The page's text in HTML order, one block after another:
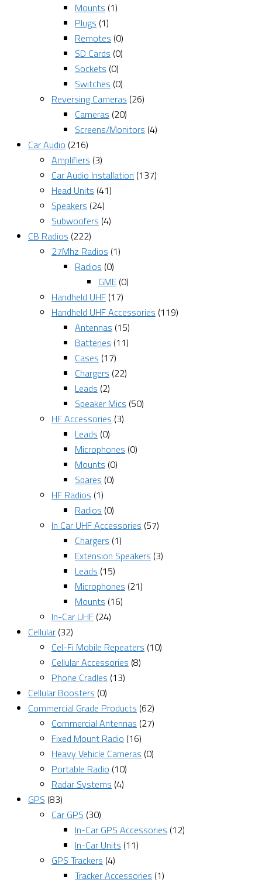
Mounts (1)
Plugs (1)
Remotes (0)
SD Cards (0)
Sockets (0)
Switches (0)
Reversing Cameras (26)
Cameras (20)
Screens/Monitors (4)
Car Audio (216)
Amplifiers (3)
Car Audio Installation (137)
Head Units (41)
Speakers (24)
Subwoofers (4)
CB Radios (222)
27Mhz Radios (1)
Radios (0)
GME (0)
Handheld UHF (17)
Handheld UHF Accessories (119)
Antennas (15)
Batteries (11)
Cases (17)
Chargers (22)
Leads (2)
Speaker Mics (50)
HF Accessories (3)
Leads (0)
Microphones (0)
Mounts (0)
Spares (0)
HF Radios (1)
Radios (0)
In Car UHF Accessories (57)
Chargers (1)
Extension Speakers (3)
Leads (15)
Microphones (21)
Mounts (16)
In-Car UHF (24)
Cellular (32)
Cel-Fi Mobile Repeaters (10)
Cellular Accessories (8)
Phone Cradles (13)
Cellular Boosters (0)
Commercial Grade Products (62)
Commercial Antennas (27)
Fixed Mount Radio (16)
Heavy Vehicle Cameras (0)
Portable Radio (10)
Radar Systems (4)
GPS (83)
Car GPS (30)
In-Car GPS Accessories (12)
In-Car Units (11)
GPS Trackers (4)
Tracker Accessories (1)